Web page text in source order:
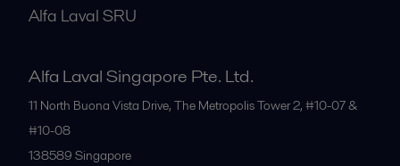
Alfa Laval SRU
Alfa Laval Singapore Pte. Ltd.
11 North Buona Vista Drive, The Metropolis Tower 2, #10-07 &
#10-08
138589 Singapore